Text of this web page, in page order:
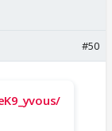
#50